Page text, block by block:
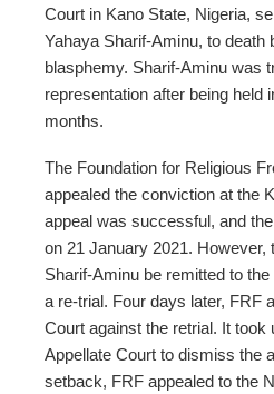
Court in Kano State, Nigeria,
Yahaya Sharif-Aminu, to death
blasphemy. Sharif-Aminu was
representation after being held
months.
The Foundation for Religious
appealed the conviction at the
appeal was successful, and
on 21 January 2021. However,
Sharif-Aminu be remitted to
a re-trial. Four days later, FRF
Court against the retrial. It took
Appellate Court to dismiss the
setback, FRF appealed to the